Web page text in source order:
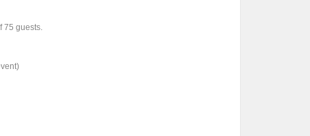
75 guests.